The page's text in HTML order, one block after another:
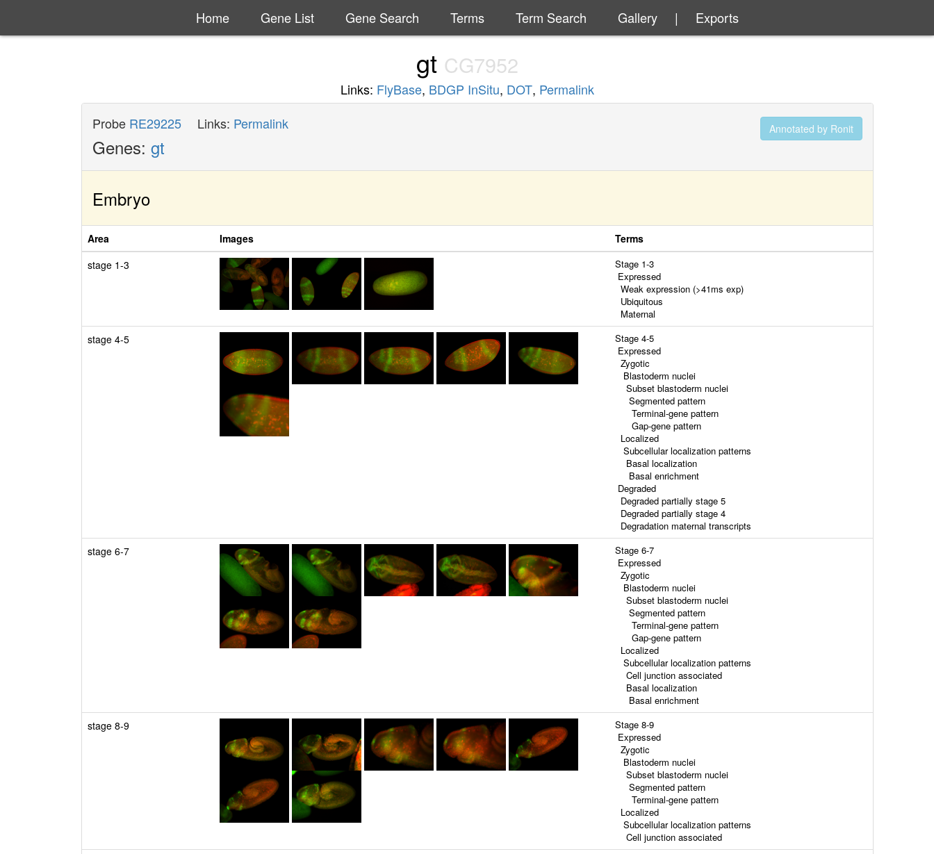
Home Gene List Gene Search Terms Term Search Gallery | Exports
gt CG7952
Links: FlyBase, BDGP InSitu, DOT, Permalink
Probe RE29225 Links: Permalink Annotated by Ronit
Genes: gt
Embryo
Area Images
Terms
stage 1-3
Stage 1-3
Expressed
Weak expression (>41ms exp)
Ubiquitous
Maternal
stage 4-5
Stage 4-5
Expressed
Zygotic
Blastoderm nuclei
Subset blastoderm nuclei
Segmented pattern
Terminal-gene pattern
Gap-gene pattern
Localized
Subcellular localization patterns
Basal localization
Basal enrichment
Degraded
Degraded partially stage 5
Degraded partially stage 4
Degradation maternal transcripts
stage 6-7
Stage 6-7
Expressed
Zygotic
Blastoderm nuclei
Subset blastoderm nuclei
Segmented pattern
Terminal-gene pattern
Gap-gene pattern
Localized
Subcellular localization patterns
Cell junction associated
Basal localization
Basal enrichment
stage 8-9
Stage 8-9
Expressed
Zygotic
Blastoderm nuclei
Subset blastoderm nuclei
Segmented pattern
Terminal-gene pattern
Localized
Subcellular localization patterns
Cell junction associated